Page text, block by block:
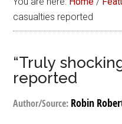
casualties reported
“Truly
reported
Author/Source: Robin